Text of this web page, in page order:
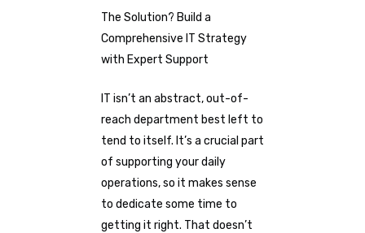
The Solution? Build a
Comprehensive IT Strategy
with Expert Support
IT isn’t an abstract, out-of-
reach department best left to
tend to itself. It’s a crucial part
of supporting your daily
operations, so it makes sense
to dedicate some time to
getting it right. That doesn’t